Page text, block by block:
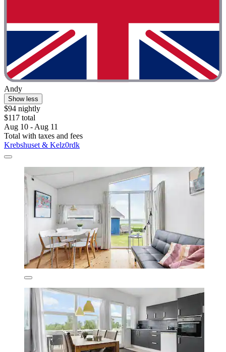
Andy
Show less
$94 nightly
$117 total
Aug 10 - Aug 11
Total with taxes and fees
Krebshuset & Kelz0rdk